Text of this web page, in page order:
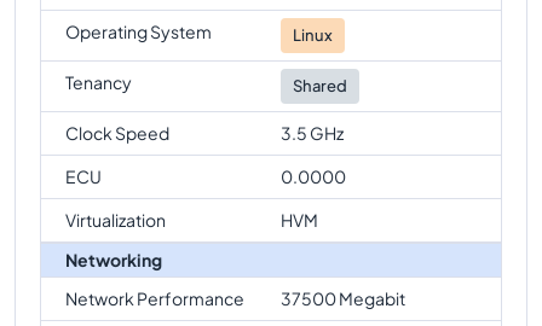
Operating System
Linux
Tenancy Shared
Clock Speed
3.5 GHz
ECU
0.0000
Virtualization
HVM
Networking
Network Performance
37500 Megabit